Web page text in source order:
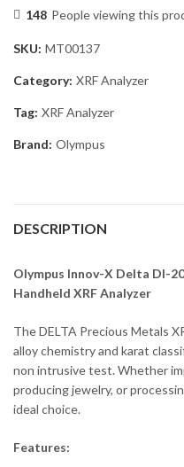
148 People viewing this
SKU: MT00137
Category: XRF Analyzer
Tag: XRF Analyzer
Brand: Olympus
DESCRIPTION
Olympus Innov-X Delta DI-
Handheld XRF Analyzer
The DELTA Precious Metals
alloy chemistry and karat
non intrusive test. Whether
producing jewelry, or
ideal choice.
Features: